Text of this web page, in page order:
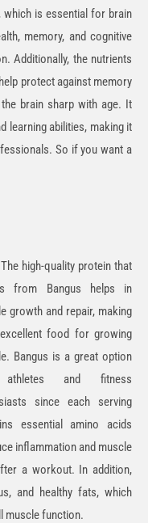
, which is essential for brain
memory, and cognitive
Additionally, the nutrients
protect against memory
brain sharp with age. It
learning abilities, making it
So if you want a
high-quality protein that
from Bangus helps in
growth and repair, making
food for growing
Bangus is a great option
and fitness
since each serving
essential amino acids
inflammation and muscle
a workout. In addition,
and healthy fats, which
muscle function.